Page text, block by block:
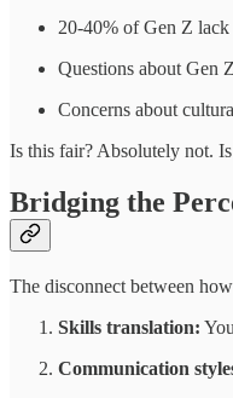
20-40% of Gen Z
Questions about Gen
Concerns about
Is this fair? Absolutely not.
Bridging the
The disconnect between
Skills translation:
Communication